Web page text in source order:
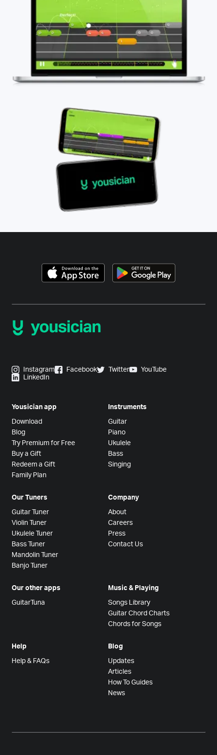
Instagram Facebook Twitter
YouTube
LinkedIn
Yousician app
Download
Blog
Try Premium for Free
Buy a Gift
Redeem a Gift
Family Plan
Instruments
Guitar
Piano
Ukulele
Bass
Singing
Our Tuners
Guitar Tuner
Violin Tuner
Ukulele Tuner
Bass Tuner
Mandolin Tuner
Banjo Tuner
Company
About
Careers
Press
Contact Us
Our other apps
GuitarTuna
Music & Playing
Songs Library
Guitar Chord Charts
Chords for Songs
Help
Help & FAQs
Blog
Updates
Articles
How To Guides
News